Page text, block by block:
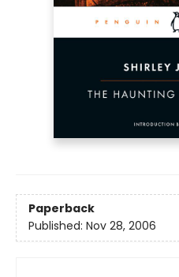
Paperback
Published: Nov 28, 2006